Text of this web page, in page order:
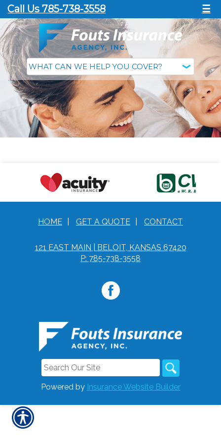
Call Us 785-738-3558 ☰
HOME GET A QUOTE CONTACT
121 EAST MAIN | BELOIT, KANSAS 67420
P: 785-738-3558
Powered by Insurance Website Builder